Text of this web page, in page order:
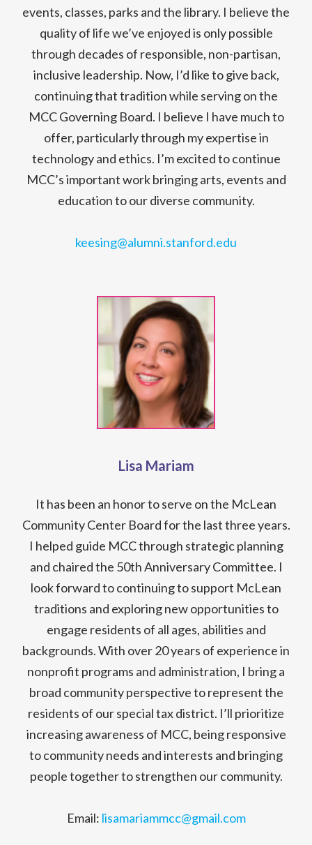
events, classes, parks and the library. I believe the
quality of life we’ve enjoyed is only possible
through decades of responsible, non-partisan,
inclusive leadership. Now, I’d like to give back,
continuing that tradition while serving on the
MCC Governing Board. I believe I have much to
offer, particularly through my expertise in
technology and ethics. I’m excited to continue
MCC’s important work bringing arts, events and
education to our diverse community.
keesing@alumni.stanford.edu
Lisa Mariam
It has been an honor to serve on the McLean
Community Center Board for the last three years.
I helped guide MCC through strategic planning
and chaired the 50th Anniversary Committee. I
look forward to continuing to support McLean
traditions and exploring new opportunities to
engage residents of all ages, abilities and
backgrounds. With over 20 years of experience in
nonprofit programs and administration, I bring a
broad community perspective to represent the
residents of our special tax district. I’ll prioritize
increasing awareness of MCC, being responsive
to community needs and interests and bringing
people together to strengthen our community.
Email: lisamariammcc@gmail.com